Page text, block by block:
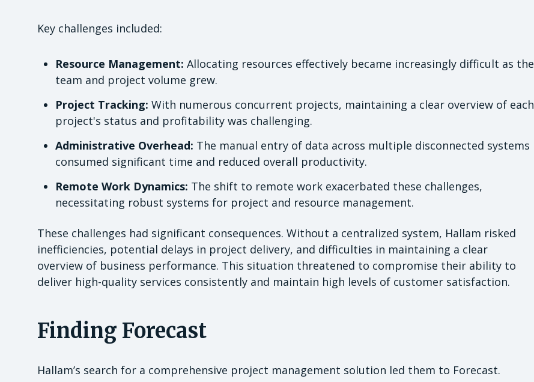
Key challenges included:
Resource Management: Allocating resources effectively became increasingly difficult as the
team and project volume grew.
Project Tracking: With numerous concurrent projects, maintaining a clear overview of each
project's status and profitability was challenging.
Administrative Overhead: The manual entry of data across multiple disconnected systems
consumed significant time and reduced overall productivity.
Remote Work Dynamics: The shift to remote work exacerbated these challenges,
necessitating robust systems for project and resource management.
These challenges had significant consequences. Without a centralized system, Hallam risked
inefficiencies, potential delays in project delivery, and difficulties in maintaining a clear
overview of business performance. This situation threatened to compromise their ability to
deliver high-quality services consistently and maintain high levels of customer satisfaction.
Finding Forecast
Hallam’s search for a comprehensive project management solution led them to Forecast.